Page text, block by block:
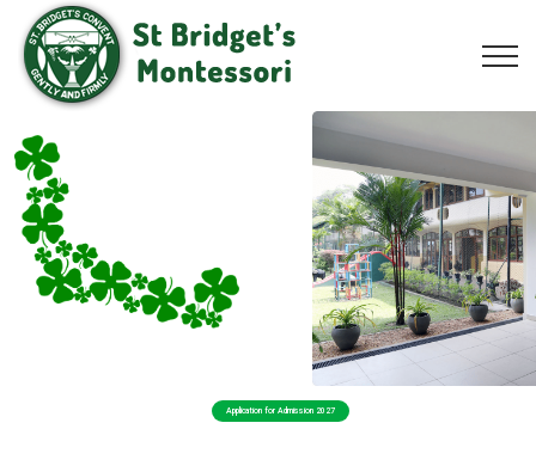
Application for Admission 2027